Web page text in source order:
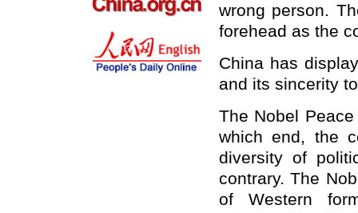
wrong person.
forehead as the
Chinahas
and its sincerity
The Nobel
which end, the
diversity of
contrary. The
of Western